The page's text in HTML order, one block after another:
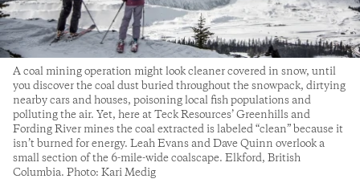
A coal mining operation might look cleaner covered in snow, until
you discover the coal dust buried throughout the snowpack, dirtying
nearby cars and houses, poisoning local fish populations and
polluting the air. Yet, here at Teck Resources’ Greenhills and
Fording River mines the coal extracted is labeled “clean” because it
isn’t burned for energy. Leah Evans and Dave Quinn overlook a
small section of the 6-mile-wide coalscape. Elkford, British
Columbia. Photo: Kari Medig